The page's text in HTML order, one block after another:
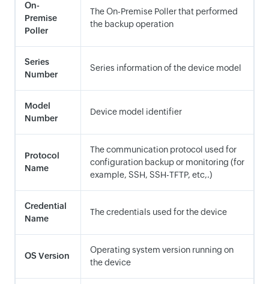
On-
Premise
Poller
The On-Premise Poller that performed
the backup operation
Series
Number
Series information of the device model
Model
Number
Device model identifier
Protocol
Name
The communication protocol used for
configuration backup or monitoring (for
example, SSH, SSH-TFTP, etc,.)
Credential
Name
The credentials used for the device
OS Version
Operating system version running on
the device